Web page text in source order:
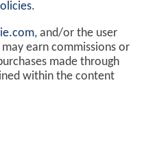
.
, and/or the user
earn commissions or
made through
within the content